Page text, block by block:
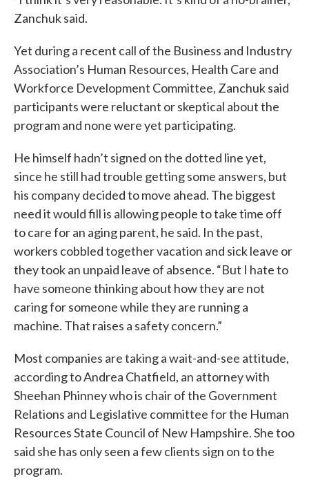
Zanchuk said.
Yet during a recent call of the Business and Industry
Association’s Human Resources, Health Care and
Workforce Development Committee, Zanchuk said
participants were reluctant or skeptical about the
program and none were yet participating.
He himself hadn’t signed on the dotted line yet,
since he still had trouble getting some answers, but
his company decided to move ahead. The biggest
need it would fill is allowing people to take time off
to care for an aging parent, he said. In the past,
workers cobbled together vacation and sick leave or
they took an unpaid leave of absence. “But I hate to
have someone thinking about how they are not
caring for someone while they are running a
machine. That raises a safety concern.”
Most companies are taking a wait-and-see attitude,
according to Andrea Chatfield, an attorney with
Sheehan Phinney who is chair of the Government
Relations and Legislative committee for the Human
Resources State Council of New Hampshire. She too
said she has only seen a few clients sign on to the
program.